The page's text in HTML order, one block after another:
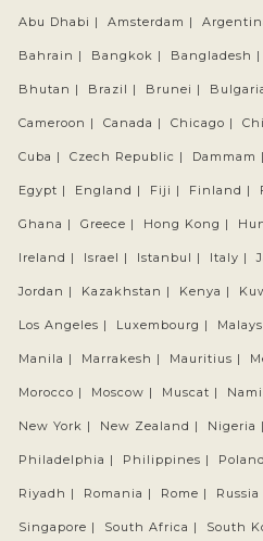
Abu Dhabi | Amsterdam |
Bahrain | Bangkok | Bangladesh |
Bhutan | Brazil | Brunei |
Cameroon | Canada | Chicago |
Cuba | Czech Republic | Dammam |
Egypt | England | Fiji | Finland |
Ghana | Greece | Hong Kong |
Ireland | Israel | Istanbul | Italy |
Jordan | Kazakhstan | Kenya |
Los Angeles | Luxembourg |
Manila | Marrakesh | Mauritius |
Morocco | Moscow | Muscat |
New York | New Zealand | Nigeria |
Philadelphia | Philippines |
Riyadh | Romania | Rome | Russia
Singapore | South Africa | South